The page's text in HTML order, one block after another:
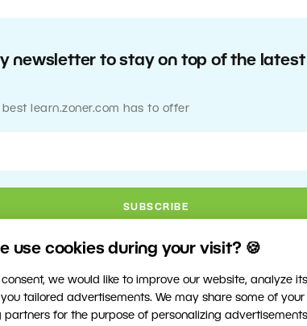
use cookies during your visit? 🍪
we would like to improve our website, analyze
tailored advertisements. We may share some of
partners for the purpose of personalizing
newsletter to stay on top of the
learn.zoner.com has to offer